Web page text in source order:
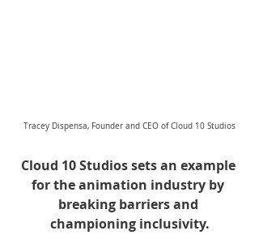
Tracey Dispensa, Founder and CEO of Cloud 10 Studios
Cloud 10 Studios sets an example
for the animation industry by
breaking barriers and
championing inclusivity.